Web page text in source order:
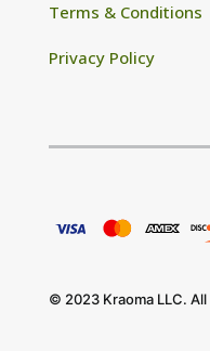
Terms & Conditions
Privacy Policy
© 2023 Kraoma LLC.